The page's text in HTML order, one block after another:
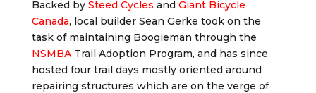
Backed by Steed Cycles and Giant Bicycle
Canada, local builder Sean Gerke took on the
task of maintaining Boogieman through the
NSMBATrail Adoption Program, and has since
hosted four trail days mostly oriented around
repairing structures which are on the verge of